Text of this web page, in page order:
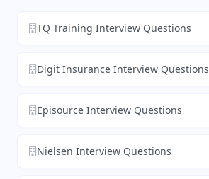
TQ Training Interview Questions
Digit Insurance Interview Questions
Episource Interview Questions
Nielsen Interview Questions